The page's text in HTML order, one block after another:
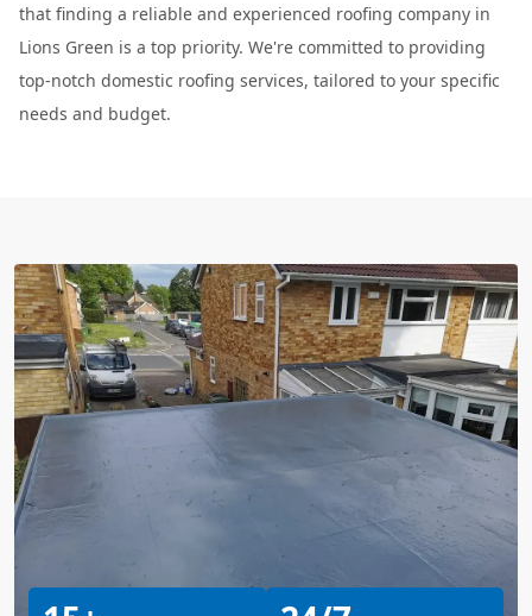
that finding a reliable and experienced roofing company in
Lions Green is a top priority. We're committed to providing
top-notch domestic roofing services, tailored to your specific
needs and budget.